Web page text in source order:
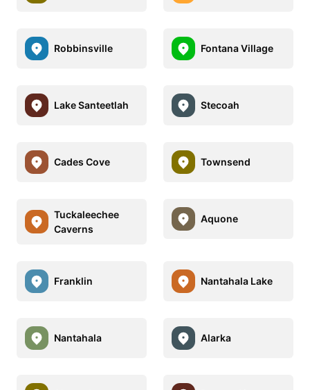
Robbinsville Fontana Village
Lake Santeetlah Stecoah
Cades Cove Townsend
Tuckaleechee
Caverns
Aquone
Franklin Nantahala Lake
Nantahala Alarka